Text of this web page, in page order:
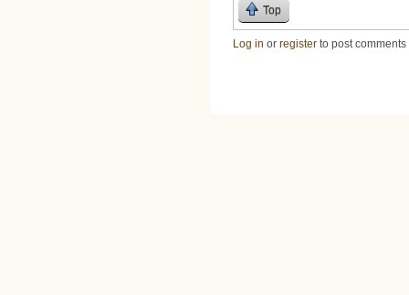
Top
Log in or register to post comments